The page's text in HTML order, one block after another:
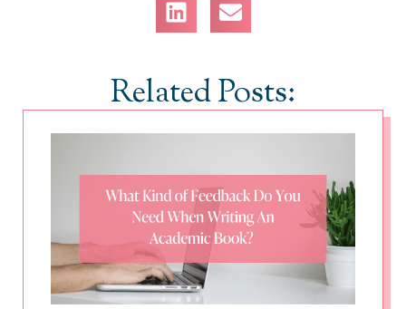
Related Posts: